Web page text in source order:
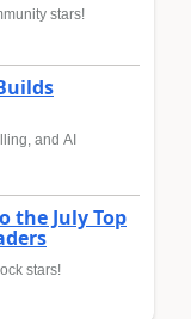
stars!
and AI
the July Top
stars!